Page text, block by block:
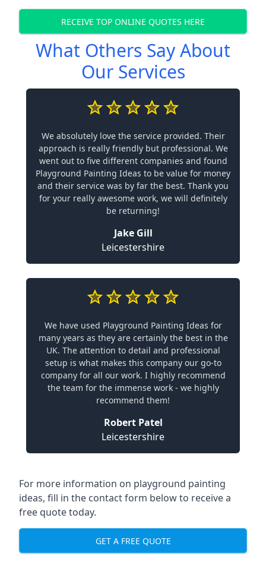
RECEIVE TOP ONLINE QUOTES HERE
What Others Say About
Our Services
We absolutely love the service provided. Their
approach is really friendly but professional. We
went out to five different companies and found
Playground Painting Ideas to be value for money
and their service was by far the best. Thank you
for your really awesome work, we will definitely
be returning!
Jake Gill
Leicestershire
We have used Playground Painting Ideas for
many years as they are certainly the best in the
UK. The attention to detail and professional
setup is what makes this company our go-to
company for all our work. I highly recommend
the team for the immense work - we highly
recommend them!
Robert Patel
Leicestershire
For more information on playground painting
ideas, fill in the contact form below to receive a
free quote today.
GET A FREE QUOTE